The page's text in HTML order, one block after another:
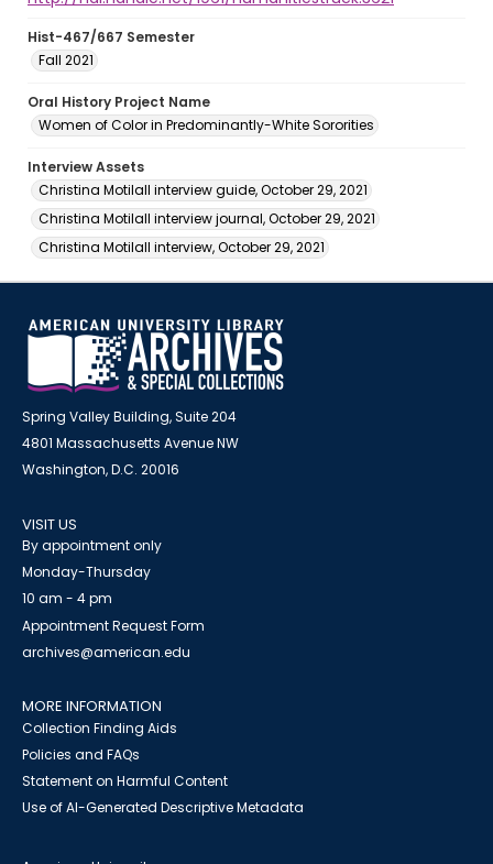
Hist-467/667 Semester
Fall 2021
Oral History Project Name
Women of Color in Predominantly-White Sororities
Interview Assets
Christina Motilall interview guide, October 29, 2021
Christina Motilall interview journal, October 29, 2021
Christina Motilall interview, October 29, 2021
Spring Valley Building, Suite 204
4801 Massachusetts Avenue NW
Washington, D.C. 20016
VISIT US
By appointment only
Monday-Thursday
10 am - 4 pm
Appointment Request Form
archives@american.edu
MORE INFORMATION
Collection Finding Aids
Policies and FAQs
Statement on Harmful Content
Use of AI-Generated Descriptive Metadata